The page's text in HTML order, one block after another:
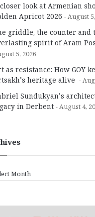
look at Armenian
Apricot 2026
August
griddle, the counter and
spirit of Aram
5, 2026
as resistance: How GOY
heritage alive
Sundukyan’s
in Derbent
August 4,